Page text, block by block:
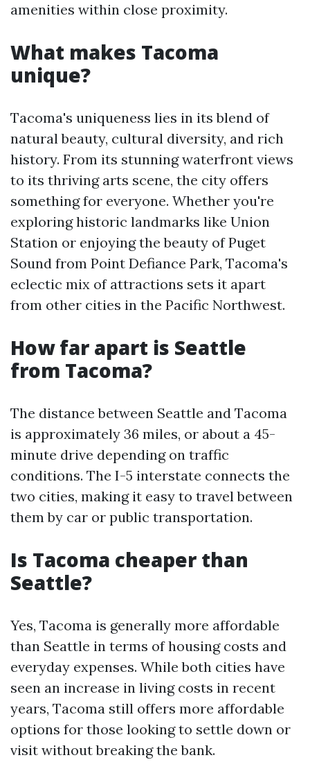
amenities within close proximity.
What makes Tacoma
unique?
Tacoma's uniqueness lies in its blend of
natural beauty, cultural diversity, and rich
history. From its stunning waterfront views
to its thriving arts scene, the city offers
something for everyone. Whether you're
exploring historic landmarks like Union
Station or enjoying the beauty of Puget
Sound from Point Defiance Park, Tacoma's
eclectic mix of attractions sets it apart
from other cities in the Pacific Northwest.
How far apart is Seattle
from Tacoma?
The distance between Seattle and Tacoma
is approximately 36 miles, or about a 45-
minute drive depending on traffic
conditions. The I-5 interstate connects the
two cities, making it easy to travel between
them by car or public transportation.
Is Tacoma cheaper than
Seattle?
Yes, Tacoma is generally more affordable
than Seattle in terms of housing costs and
everyday expenses. While both cities have
seen an increase in living costs in recent
years, Tacoma still offers more affordable
options for those looking to settle down or
visit without breaking the bank.